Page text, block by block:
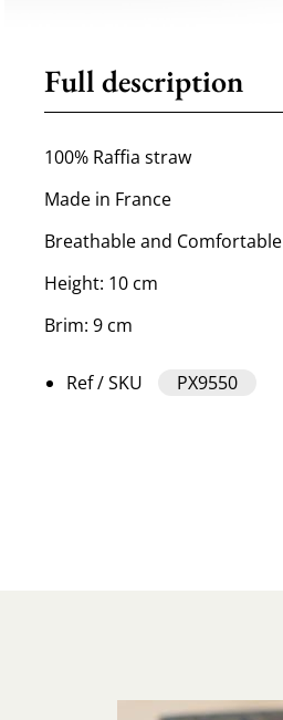
Full description
100% Raffia straw
Made in France
Breathable and Comfortable
Height: 10 cm
Brim: 9 cm
Ref / SKU PX9550